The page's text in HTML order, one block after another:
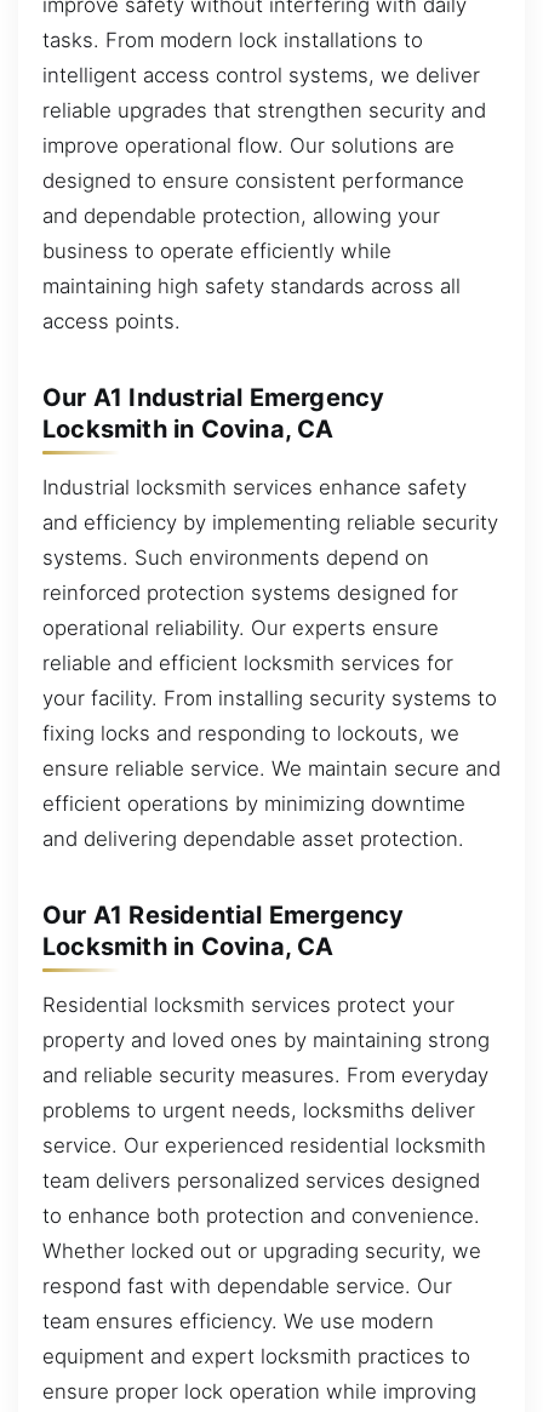
improve safety without interfering with daily
tasks. From modern lock installations to
intelligent access control systems, we deliver
reliable upgrades that strengthen security and
improve operational flow. Our solutions are
designed to ensure consistent performance
and dependable protection, allowing your
business to operate efficiently while
maintaining high safety standards across all
access points.
Our A1 Industrial Emergency
Locksmith in Covina, CA
Industrial locksmith services enhance safety
and efficiency by implementing reliable security
systems. Such environments depend on
reinforced protection systems designed for
operational reliability. Our experts ensure
reliable and efficient locksmith services for
your facility. From installing security systems to
fixing locks and responding to lockouts, we
ensure reliable service. We maintain secure and
efficient operations by minimizing downtime
and delivering dependable asset protection.
Our A1 Residential Emergency
Locksmith in Covina, CA
Residential locksmith services protect your
property and loved ones by maintaining strong
and reliable security measures. From everyday
problems to urgent needs, locksmiths deliver
service. Our experienced residential locksmith
team delivers personalized services designed
to enhance both protection and convenience.
Whether locked out or upgrading security, we
respond fast with dependable service. Our
team ensures efficiency. We use modern
equipment and expert locksmith practices to
ensure proper lock operation while improving